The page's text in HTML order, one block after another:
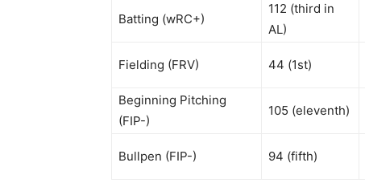
Batting (wRC+)
112 (third in
AL)
Fielding (FRV) 44 (1st)
Beginning Pitching
(FIP-)
105 (eleventh)
Bullpen (FIP-) 94 (fifth)